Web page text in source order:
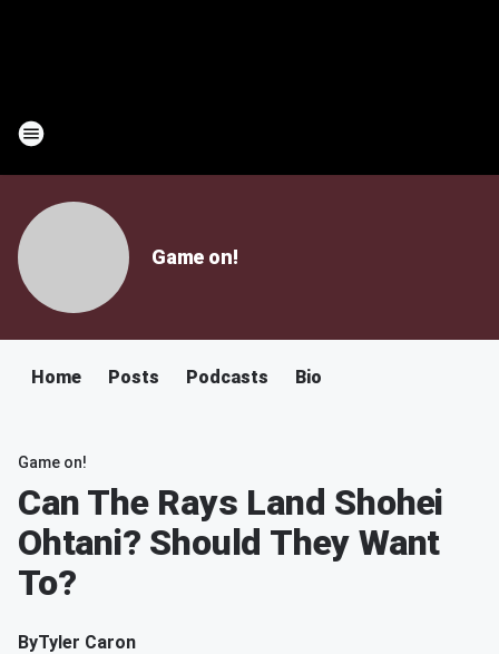
Game on!
Home Posts Podcasts Bio
Game on!
Can The Rays Land Shohei
Ohtani? Should They Want
To?
ByTyler Caron